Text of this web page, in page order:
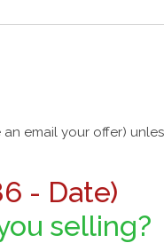
email your offer)
- Date)
selling?